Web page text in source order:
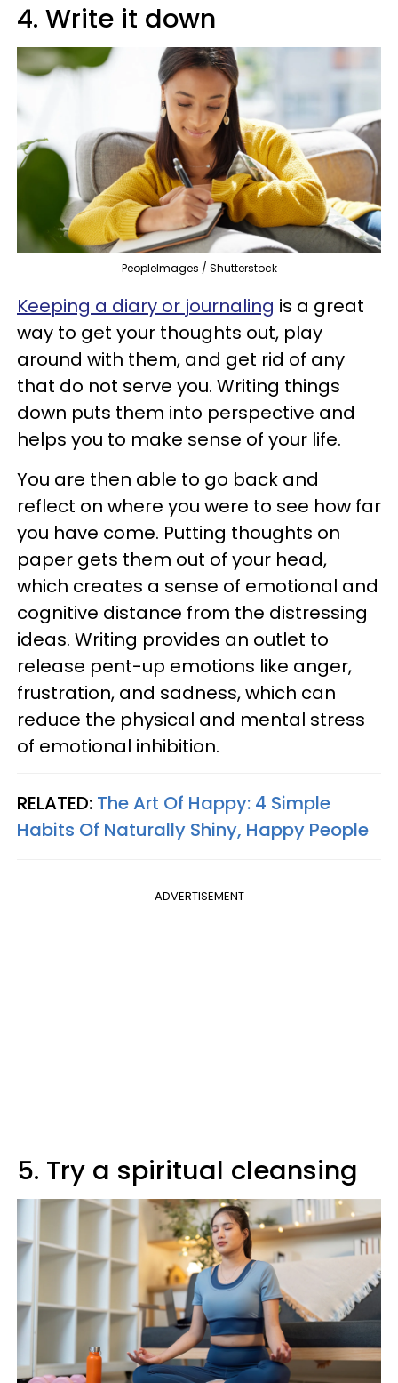
4. Write it down
PeopleImages / Shutterstock
Keeping a diary or journaling is a great
way to get your thoughts out, play
around with them, and get rid of any
that do not serve you. Writing things
down puts them into perspective and
helps you to make sense of your life.
You are then able to go back and
reflect on where you were to see how far
you have come. Putting thoughts on
paper gets them out of your head,
which creates a sense of emotional and
cognitive distance from the distressing
ideas. Writing provides an outlet to
release pent-up emotions like anger,
frustration, and sadness, which can
reduce the physical and mental stress
of emotional inhibition.
RELATED: The Art Of Happy: 4 Simple
Habits Of Naturally Shiny, Happy People
ADVERTISEMENT
5. Try a spiritual cleansing